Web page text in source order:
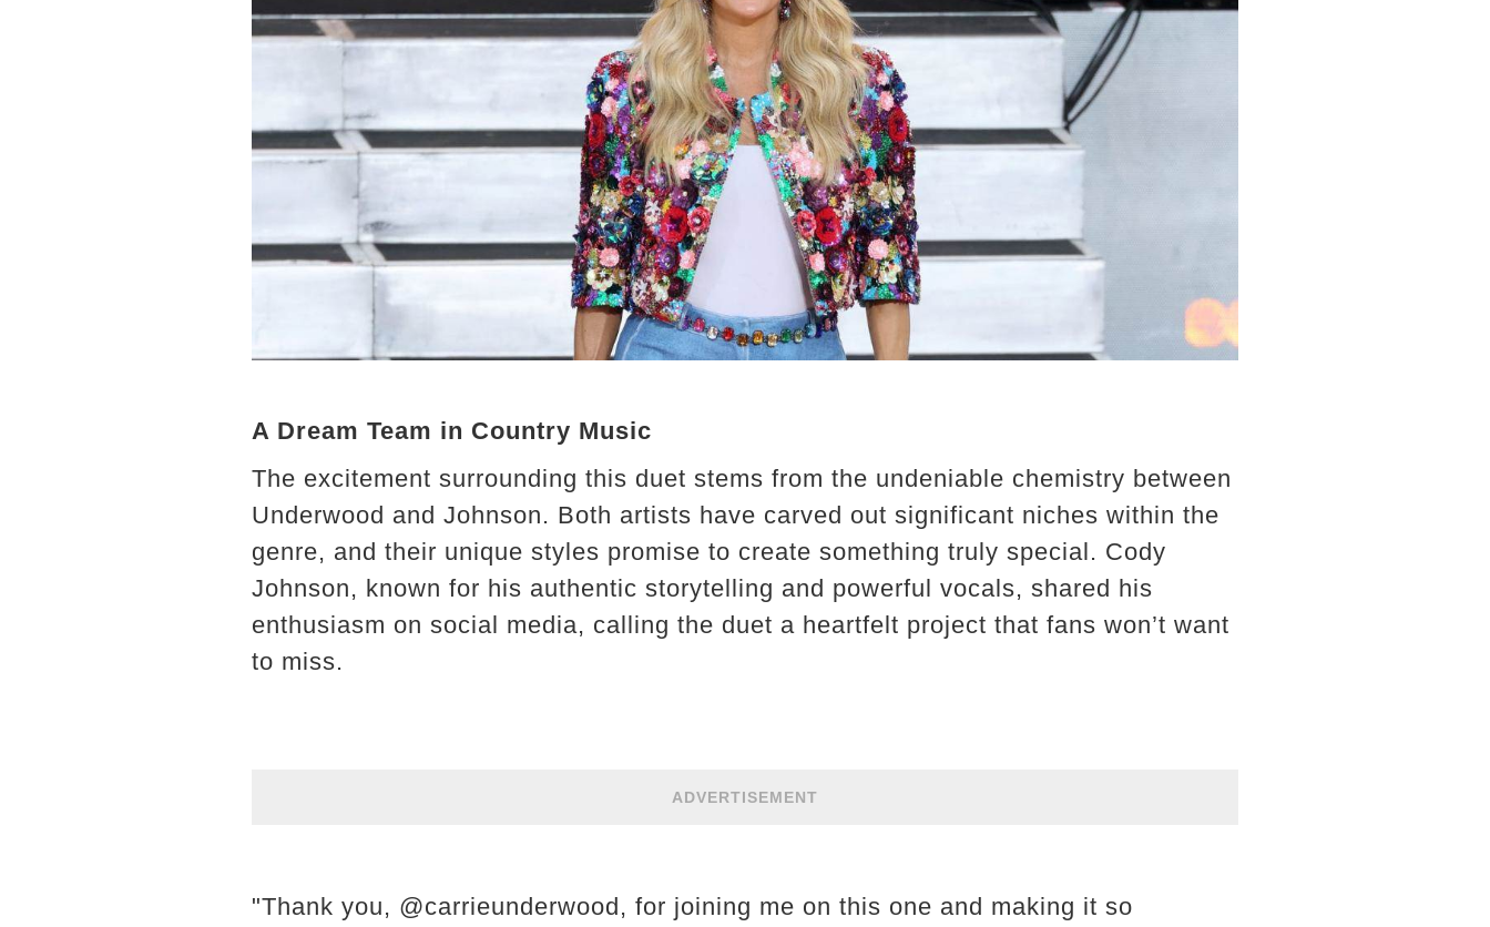
A Dream Team in Country Music
The excitement surrounding this duet stems from the undeniable chemistry between
Underwood and Johnson. Both artists have carved out significant niches within the
genre, and their unique styles promise to create something truly special. Cody
Johnson, known for his authentic storytelling and powerful vocals, shared his
enthusiasm on social media, calling the duet a heartfelt project that fans won’t want
to miss.
ADVERTISEMENT
"Thank you, @carrieunderwood, for joining me on this one and making it so